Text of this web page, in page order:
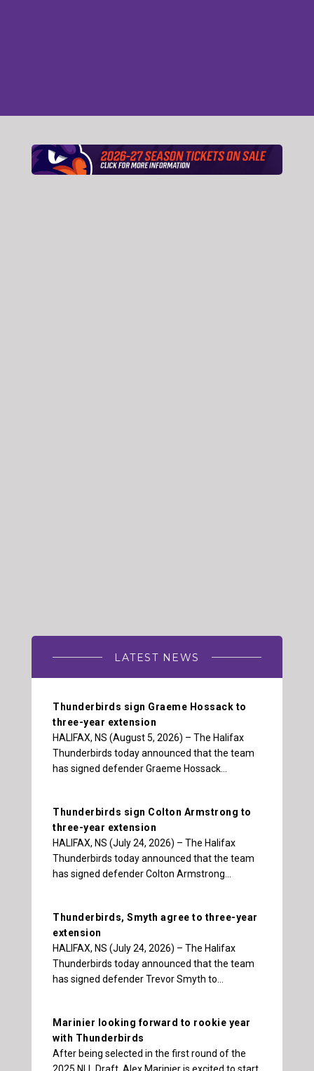
LATEST NEWS
Thunderbirds sign Graeme Hossack to
three-year extension
HALIFAX, NS (August 5, 2026) – The Halifax
Thunderbirds today announced that the team
has signed defender Graeme Hossack…
Thunderbirds sign Colton Armstrong to
three-year extension
HALIFAX, NS (July 24, 2026) – The Halifax
Thunderbirds today announced that the team
has signed defender Colton Armstrong…
Thunderbirds, Smyth agree to three-year
extension
HALIFAX, NS (July 24, 2026) – The Halifax
Thunderbirds today announced that the team
has signed defender Trevor Smyth to…
Marinier looking forward to rookie year
with Thunderbirds
After being selected in the first round of the
2025 NLL Draft, Alex Marinier is excited to start